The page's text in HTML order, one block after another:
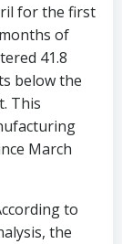
for the first
of
41.8
below the
This
March
to
the